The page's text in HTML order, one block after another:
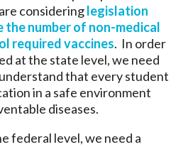
consideringlegislation
the number of non-medical
required vaccines. In order
at the state level, we need
that every student
in a safe environment
diseases.
federal level, we need a